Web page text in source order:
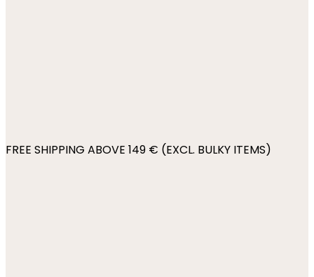
FREE SHIPPING ABOVE 149 € (EXCL. BULKY ITEMS)